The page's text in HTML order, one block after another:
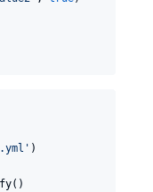
' )